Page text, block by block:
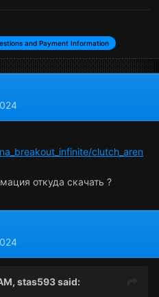
and Payment Information
clutch_aren
откуда скачать ?
stas593said: